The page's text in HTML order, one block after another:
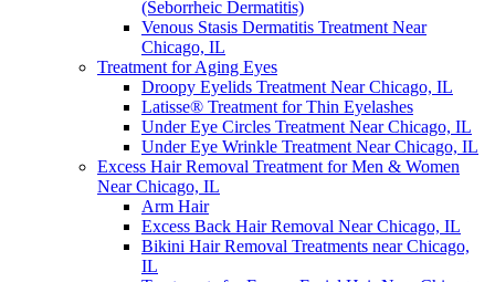
(Seborrheic Dermatitis)
Venous Stasis Dermatitis Treatment Near
Chicago, IL
Treatment for Aging Eyes
Droopy Eyelids Treatment Near Chicago, IL
Latisse® Treatment for Thin Eyelashes
Under Eye Circles Treatment Near Chicago, IL
Under Eye Wrinkle Treatment Near Chicago, IL
Excess Hair Removal Treatment for Men & Women
Near Chicago, IL
Arm Hair
Excess Back Hair Removal Near Chicago, IL
Bikini Hair Removal Treatments near Chicago,
IL